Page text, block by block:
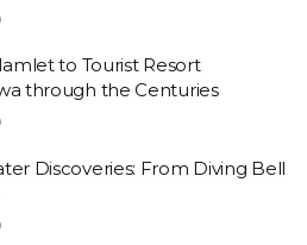
to Tourist Resort
through the Centuries
Discoveries: From Diving Bell